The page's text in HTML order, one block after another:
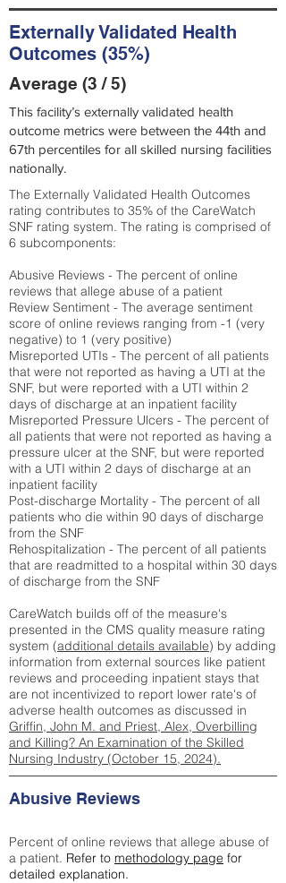
Externally Validated Health
Outcomes (35%)
Average (3 / 5)
This facility’s externally validated health
outcome metrics were between the 44th and
67th percentiles for all skilled nursing facilities
nationally.
The Externally Validated Health Outcomes
rating contributes to 35% of the CareWatch
SNF rating system. The rating is comprised of
6 subcomponents:
Abusive Reviews - The percent of online
reviews that allege abuse of a patient
Review Sentiment - The average sentiment
score of online reviews ranging from -1 (very
negative) to 1 (very positive)
Misreported UTIs - The percent of all patients
that were not reported as having a UTI at the
SNF, but were reported with a UTI within 2
days of discharge at an inpatient facility
Misreported Pressure Ulcers - The percent of
all patients that were not reported as having a
pressure ulcer at the SNF, but were reported
with a UTI within 2 days of discharge at an
inpatient facility
Post-discharge Mortality - The percent of all
patients who die within 90 days of discharge
from the SNF
Rehospitalization - The percent of all patients
that are readmitted to a hospital within 30 days
of discharge from the SNF
CareWatch builds off of the measure's
presented in the CMS quality measure rating
system (additional details available) by adding
information from external sources like patient
reviews and proceeding inpatient stays that
are not incentivized to report lower rate's of
adverse health outcomes as discussed in
Griffin, John M. and Priest, Alex, Overbilling
and Killing? An Examination of the Skilled
Nursing Industry (October 15, 2024).
Abusive Reviews
Percent of online reviews that allege abuse of
a patient. Refer to methodology page for
detailed explanation.